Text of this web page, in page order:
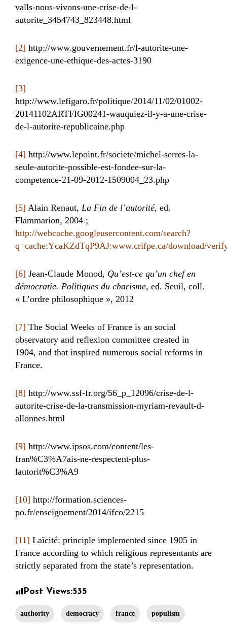
valls-nous-vivons-une-crise-de-l-
autorite_3454743_823448.html
[2] http://www.gouvernement.fr/l-autorite-une-
exigence-une-ethique-des-actes-3190
[3]
http://www.lefigaro.fr/politique/2014/11/02/01002-
20141102ARTFIG00241-wauquiez-il-y-a-une-crise-
de-l-autorite-republicaine.php
[4] http://www.lepoint.fr/societe/michel-serres-la-
seule-autorite-possible-est-fondee-sur-la-
competence-21-09-2012-1509004_23.php
[5] Alain Renaut, La Fin de l’autorité, ed.
Flammarion, 2004 ;
http://webcache.googleusercontent.com/search?
q=cache:YcaKZdTqP9AJ:www.crifpe.ca/download/
[6] Jean-Claude Monod, Qu’est-ce qu’un chef en
démocratie. Politiques du charisme, ed. Seuil, coll.
« L’ordre philosophique », 2012
[7] The Social Weeks of France is an social
observatory and reflexion committee created in
1904, and that inspired numerous social reforms in
France.
[8] http://www.ssf-fr.org/56_p_12096/crise-de-l-
autorite-crise-de-la-transmission-myriam-revault-d-
allonnes.html
[9] http://www.ipsos.com/content/les-
fran%C3%A7ais-ne-respectent-plus-
lautorit%C3%A9
[10] http://formation.sciences-
po.fr/enseignement/2014/ifco/2215
[11] Laïcité: principle implemented since 1905 in
France according to which religious representants are
strictly separated from the state’s representation.
Post Views:535
authority democracy france populism